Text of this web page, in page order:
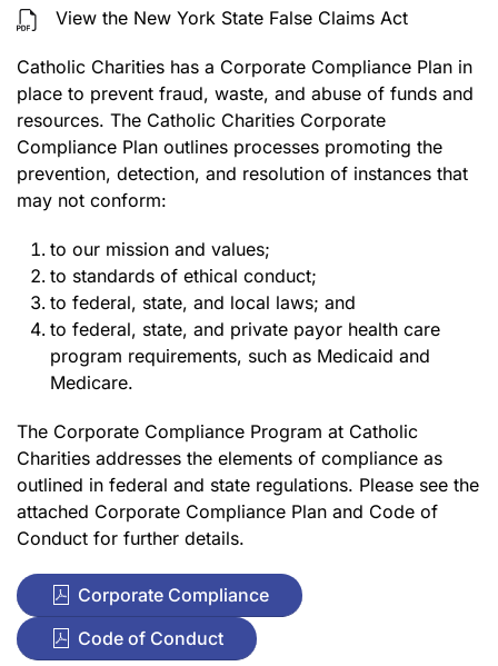
View the New York State False Claims Act
Catholic Charities has a Corporate Compliance Plan in
place to prevent fraud, waste, and abuse of funds and
resources. The Catholic Charities Corporate
Compliance Plan outlines processes promoting the
prevention, detection, and resolution of instances that
may not conform:
to our mission and values;
to standards of ethical conduct;
to federal, state, and local laws; and
to federal, state, and private payor health care
program requirements, such as Medicaid and
Medicare.
The Corporate Compliance Program at Catholic
Charities addresses the elements of compliance as
outlined in federal and state regulations. Please see the
attached Corporate Compliance Plan and Code of
Conduct for further details.
Corporate Compliance
Code of Conduct